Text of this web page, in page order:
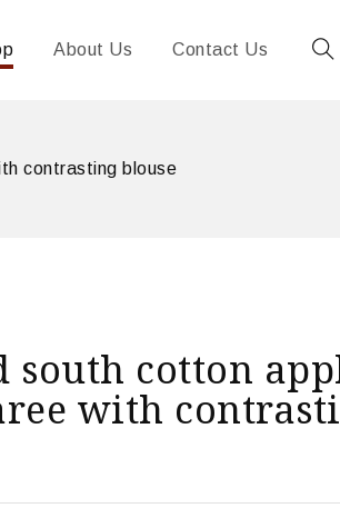
About Us Contact Us
contrasting blouse
south cotton
with